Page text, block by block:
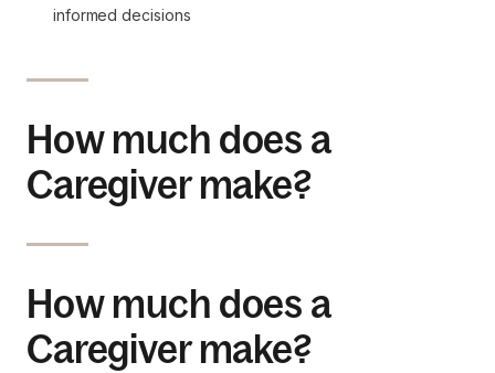
informed decisions
How much does a
Caregiver make?
How much does a
Caregiver make?